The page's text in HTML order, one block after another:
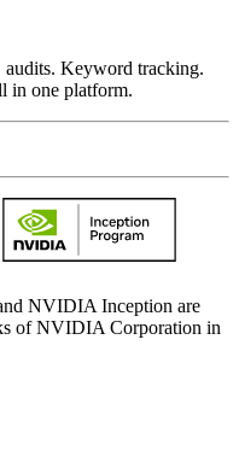
Keyword tracking.
in one platform.
NVIDIA Inception are
of NVIDIA Corporation in